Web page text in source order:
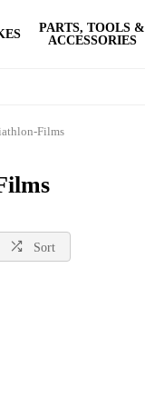
PARTS, TOOLS &
ACCESSORIES
Films
Sort